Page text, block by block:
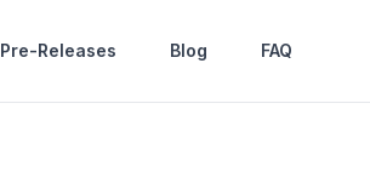
Pre-Releases Blog FAQ